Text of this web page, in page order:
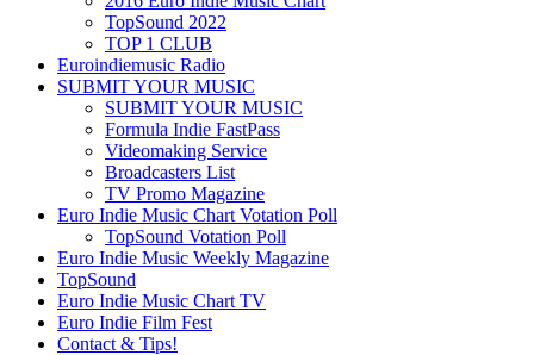
TopSound 2022
TOP 1 CLUB
Euroindiemusic Radio
SUBMIT YOUR MUSIC
SUBMIT YOUR MUSIC
Formula Indie FastPass
Videomaking Service
Broadcasters List
TV Promo Magazine
Euro Indie Music Chart Votation Poll
TopSound Votation Poll
Euro Indie Music Weekly Magazine
TopSound
Euro Indie Music Chart TV
Euro Indie Film Fest
Contact & Tips!